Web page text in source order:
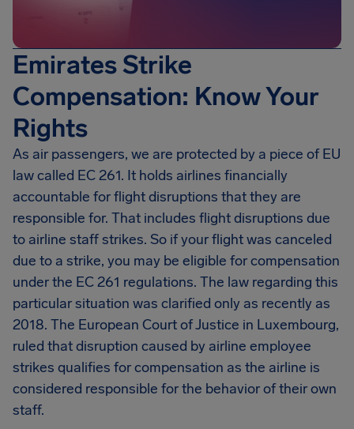
Emirates Strike
Compensation: Know Your
Rights
As air passengers, we are protected by a piece of EU
law called EC 261. It holds airlines financially
accountable for flight disruptions that they are
responsible for. That includes flight disruptions due
to airline staff strikes. So if your flight was canceled
due to a strike, you may be eligible for compensation
under the EC 261 regulations. The law regarding this
particular situation was clarified only as recently as
2018. The European Court of Justice in Luxembourg,
ruled that disruption caused by airline employee
strikes qualifies for compensation as the airline is
considered responsible for the behavior of their own
staff.